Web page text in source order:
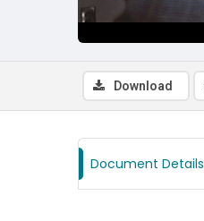
Download
Document Details